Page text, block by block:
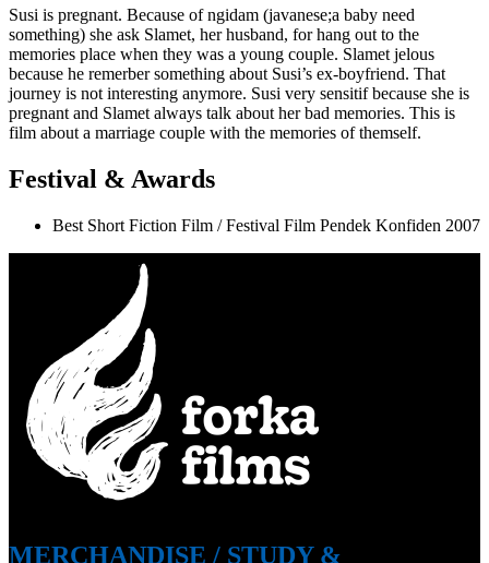
Susi is pregnant. Because of ngidam (javanese;a baby need
something) she ask Slamet, her husband, for hang out to the
memories place when they was a young couple. Slamet jelous
because he remerber something about Susi’s ex-boyfriend. That
journey is not interesting anymore. Susi very sensitif because she is
pregnant and Slamet always talk about her bad memories. This is
film about a marriage couple with the memories of themself.
Festival & Awards
Best Short Fiction Film / Festival Film Pendek Konfiden 2007
MERCHANDISE / STUDY &